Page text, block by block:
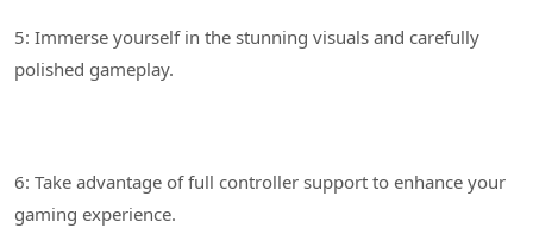
5: Immerse yourself in the stunning visuals and carefully
6: Take advantage of full controller support to enhance your